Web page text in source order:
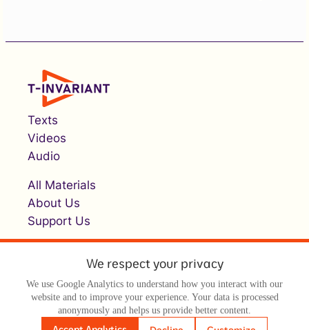
Texts
Videos
Audio
All Materials
About Us
Support Us
© Т-инвариант / T-invariant, 2026
We respect your privacy
We use Google Analytics to understand how you interact with our
website and to improve your experience. Your data is processed
anonymously and helps us provide better content.